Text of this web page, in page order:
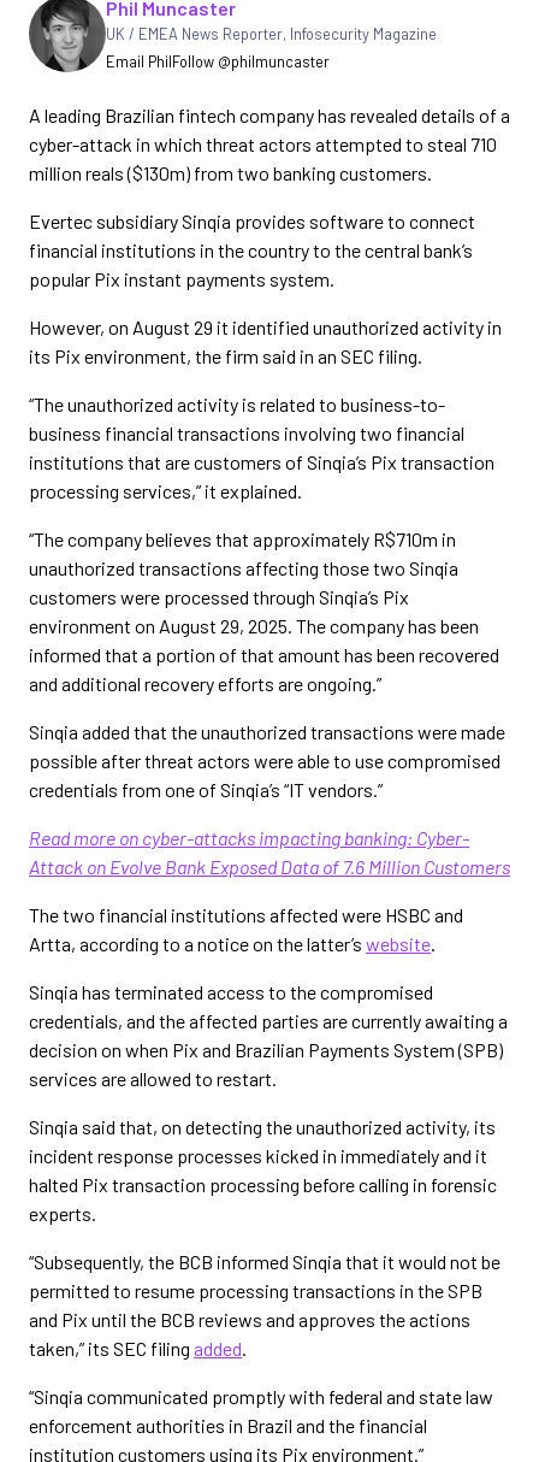
Written by
Phil Muncaster
UK / EMEA News Reporter, Infosecurity Magazine
Email PhilFollow @philmuncaster
A leading Brazilian fintech company has revealed details of a
cyber-attack in which threat actors attempted to steal 710
million reals ($130m) from two banking customers.
Evertec subsidiary Sinqia provides software to connect
financial institutions in the country to the central bank’s
popular Pix instant payments system.
However, on August 29 it identified unauthorized activity in
its Pix environment, the firm said in an SEC filing.
“The unauthorized activity is related to business-to-
business financial transactions involving two financial
institutions that are customers of Sinqia’s Pix transaction
processing services,” it explained.
“The company believes that approximately R$710m in
unauthorized transactions affecting those two Sinqia
customers were processed through Sinqia’s Pix
environment on August 29, 2025. The company has been
informed that a portion of that amount has been recovered
and additional recovery efforts are ongoing.”
Sinqia added that the unauthorized transactions were made
possible after threat actors were able to use compromised
credentials from one of Sinqia’s “IT vendors.”
Read more on cyber-attacks impacting banking: Cyber-
Attack on Evolve Bank Exposed Data of 7.6 Million Customers
The two financial institutions affected were HSBC and
Artta, according to a notice on the latter’s website.
Sinqia has terminated access to the compromised
credentials, and the affected parties are currently awaiting a
decision on when Pix and Brazilian Payments System (SPB)
services are allowed to restart.
Sinqia said that, on detecting the unauthorized activity, its
incident response processes kicked in immediately and it
halted Pix transaction processing before calling in forensic
experts.
“Subsequently, the BCB informed Sinqia that it would not be
permitted to resume processing transactions in the SPB
and Pix until the BCB reviews and approves the actions
taken,” its SEC filing added.
“Sinqia communicated promptly with federal and state law
enforcement authorities in Brazil and the financial
institution customers using its Pix environment.”